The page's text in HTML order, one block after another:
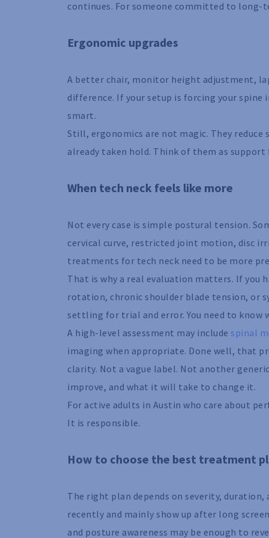
continues. For someone committed to long-
Ergonomic upgrades
A better chair, monitor height adjustment,
difference. If your setup is forcing your
smart.
Still, ergonomics are not magic. They
already taken hold. Think of them as
When tech neck feels like more
Not every case is simple postural tension.
cervical curve, restricted joint motion, disc
treatments for tech neck need to be more
That is why a real evaluation matters. If you
rotation, chronic shoulder blade tension, or
settling for trial and error. You need to know
A high-level assessment may include spinal
imaging when appropriate. Done well, that
clarity. Not a vague label. Not another
improve, and what it will take to change it.
For active adults in Austin who care about
It is responsible.
How to choose the best treatment
The right plan depends on severity,
recently and mainly show up after long
and posture awareness may be enough to